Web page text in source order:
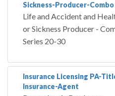
Sickness-Producer-Combo
Life and Accident and
or Sickness Producer -
Series 20-30
Insurance Licensing PA-
Insurance-Agent